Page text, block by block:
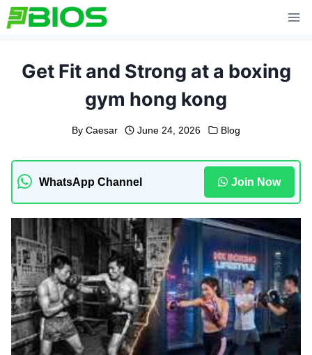
Skip
to
Get Fit and Strong at a boxing
gym hong kong
By Caesar June 24, 2026 Blog
WhatsApp Channel Join Now